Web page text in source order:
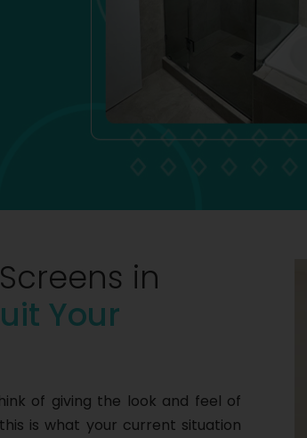
in
Your
of giving the look and feel of
is what your current situation